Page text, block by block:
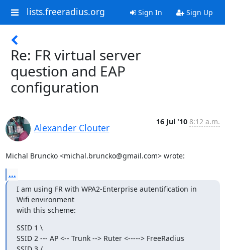
lists.freeradius.org Sign In Sign Up
Re: FR virtual server
question and EAP
configuration
Alexander Clouter
16 Jul '10 8:12 a.m.
Michal Bruncko <michal.bruncko@gmail.com> wrote:
...
I am using FR with WPA2-Enterprise autentification in
Wifi environment
with this scheme:
SSID 1 \
SSID 2 --- AP <-- Trunk --> Ruter <-----> FreeRadius